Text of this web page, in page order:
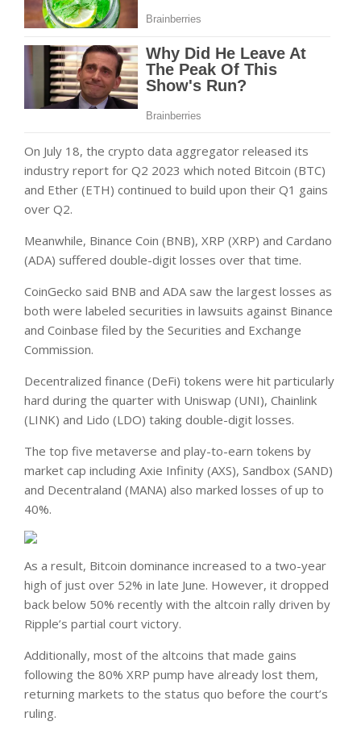
On July 18, the crypto data aggregator released its
industry report for Q2 2023 which noted Bitcoin (BTC)
and Ether (ETH) continued to build upon their Q1 gains
over Q2.
Meanwhile, Binance Coin (BNB), XRP (XRP) and Cardano
(ADA) suffered double-digit losses over that time.
CoinGecko said BNB and ADA saw the largest losses as
both were labeled securities in lawsuits against Binance
and Coinbase filed by the Securities and Exchange
Commission.
Decentralized finance (DeFi) tokens were hit particularly
hard during the quarter with Uniswap (UNI), Chainlink
(LINK) and Lido (LDO) taking double-digit losses.
The top five metaverse and play-to-earn tokens by
market cap including Axie Infinity (AXS), Sandbox (SAND)
and Decentraland (MANA) also marked losses of up to
40%.
As a result, Bitcoin dominance increased to a two-year
high of just over 52% in late June. However, it dropped
back below 50% recently with the altcoin rally driven by
Ripple’s partial court victory.
Additionally, most of the altcoins that made gains
following the 80% XRP pump have already lost them,
returning markets to the status quo before the court’s
ruling.